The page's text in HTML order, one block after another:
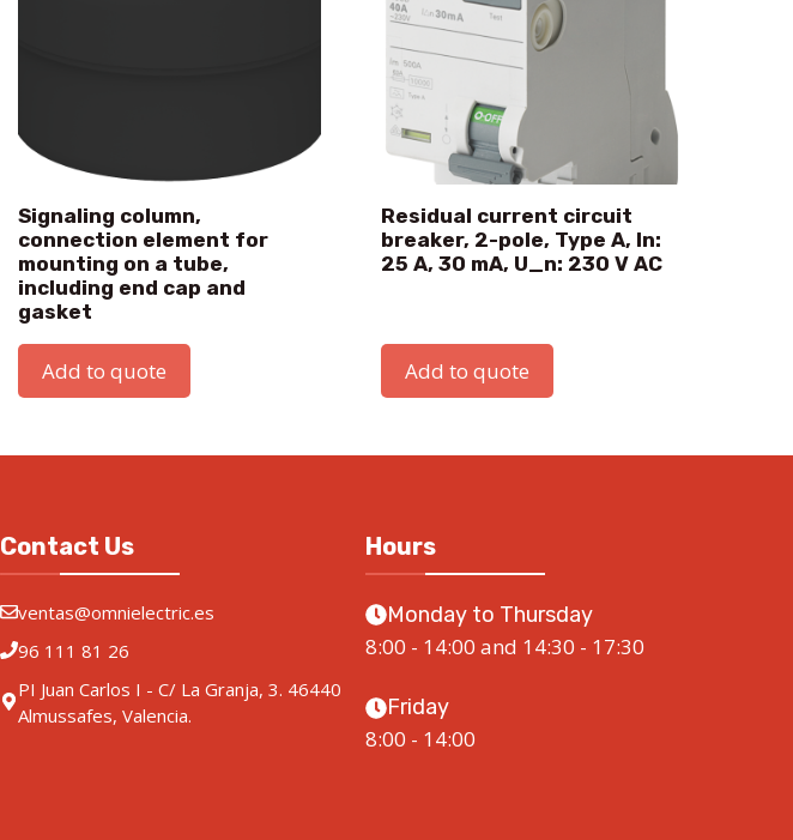
Signaling column,
connection element for
mounting on a tube,
including end cap and
gasket
Add to quote
Residual current circuit
breaker, 2-pole, Type A, In:
25 A, 30 mA, U_n: 230 V AC
Add to quote
Contact Us
ventas@omnielectric.es
96 111 81 26
PI Juan Carlos I - C/ La Granja, 3. 46440
Almussafes, Valencia.
Hours
Monday to Thursday
8:00 - 14:00 and 14:30 - 17:30
Friday
8:00 - 14:00